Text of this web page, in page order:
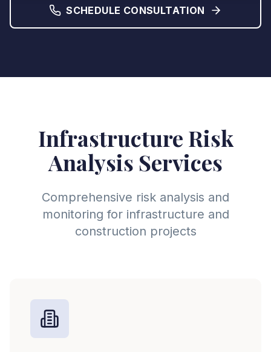
SCHEDULE CONSULTATION
Infrastructure Risk
Analysis Services
Comprehensive risk analysis and
monitoring for infrastructure and
construction projects